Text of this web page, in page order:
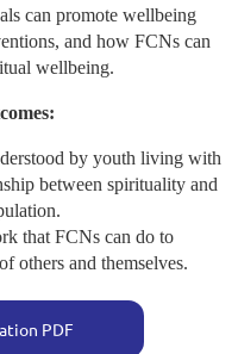
can promote wellbeing
and how FCNs can
wellbeing.
by youth living with
between spirituality and
that FCNs can do to
others and themselves.
PDF